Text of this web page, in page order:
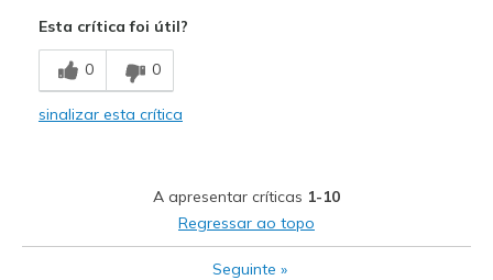
Melhores utilizações
Casual Wear
Shoes are for Wearing
Esta crítica foi útil?
0 0
sinalizar esta crítica
A apresentar críticas 1-10
Regressar ao topo
Seguinte »